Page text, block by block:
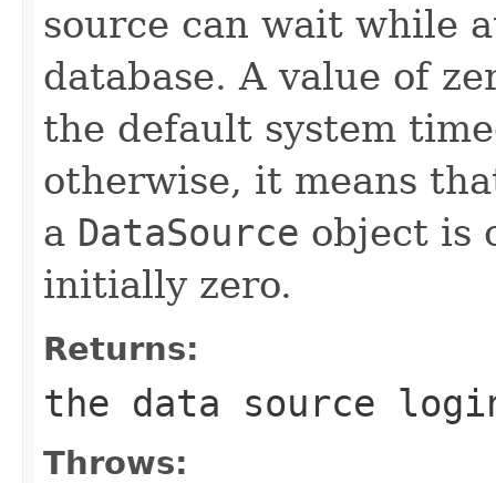
source can wait while
database. A value of
the default system
otherwise, it means
a DataSource object is
initially zero.
Returns:
the data source
Throws: